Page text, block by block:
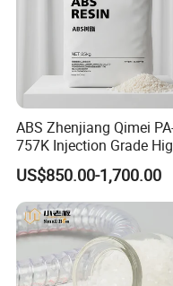
ABS Zhenjiang Qimei
757K Injection Grade
Rigidity and High Gloss
Plastic Particle Raw
Material
US$850.00-1,700.00